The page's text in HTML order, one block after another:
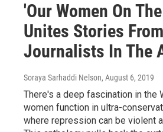
'Our Women On
Unites Stories
Journalists In The
Soraya Sarhaddi Nelson, August 6, 2019
There's a deep fascination in the
women function in ultra-
where repression can be violent